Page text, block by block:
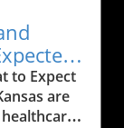
to Expect
are